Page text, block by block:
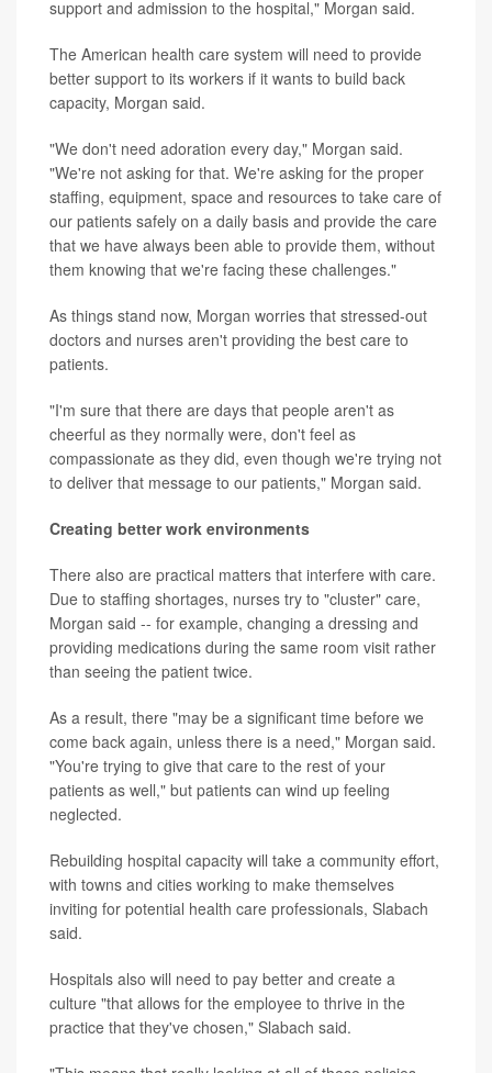
support and admission to the hospital," Morgan said.
The American health care system will need to provide
better support to its workers if it wants to build back
capacity, Morgan said.
"We don't need adoration every day," Morgan said.
"We're not asking for that. We're asking for the proper
staffing, equipment, space and resources to take care of
our patients safely on a daily basis and provide the care
that we have always been able to provide them, without
them knowing that we're facing these challenges."
As things stand now, Morgan worries that stressed-out
doctors and nurses aren't providing the best care to
patients.
"I'm sure that there are days that people aren't as
cheerful as they normally were, don't feel as
compassionate as they did, even though we're trying not
to deliver that message to our patients," Morgan said.
Creating better work environments
There also are practical matters that interfere with care.
Due to staffing shortages, nurses try to "cluster" care,
Morgan said -- for example, changing a dressing and
providing medications during the same room visit rather
than seeing the patient twice.
As a result, there "may be a significant time before we
come back again, unless there is a need," Morgan said.
"You're trying to give that care to the rest of your
patients as well," but patients can wind up feeling
neglected.
Rebuilding hospital capacity will take a community effort,
with towns and cities working to make themselves
inviting for potential health care professionals, Slabach
said.
Hospitals also will need to pay better and create a
culture "that allows for the employee to thrive in the
practice that they've chosen," Slabach said.